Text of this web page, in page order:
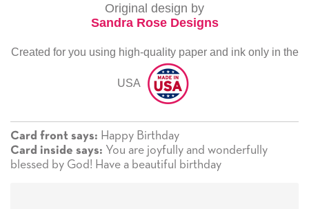
Original design by
Sandra Rose Designs
Created for you using high-quality paper and ink only in the
USA
Card front says: Happy Birthday
Card inside says: You are joyfully and wonderfully
blessed by God! Have a beautiful birthday